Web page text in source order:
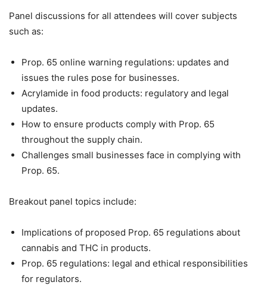
Panel discussions for all attendees will cover subjects
such as:
Prop. 65 online warning regulations: updates and
issues the rules pose for businesses.
Acrylamide in food products: regulatory and legal
updates.
How to ensure products comply with Prop. 65
throughout the supply chain.
Challenges small businesses face in complying with
Prop. 65.
Breakout panel topics include:
Implications of proposed Prop. 65 regulations about
cannabis and THC in products.
Prop. 65 regulations: legal and ethical responsibilities
for regulators.